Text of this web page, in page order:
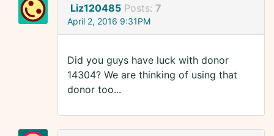
Liz120485 Posts: 7
April 2, 2016 9:31PM
Did you guys have luck with donor
14304? We are thinking of using that
donor too...